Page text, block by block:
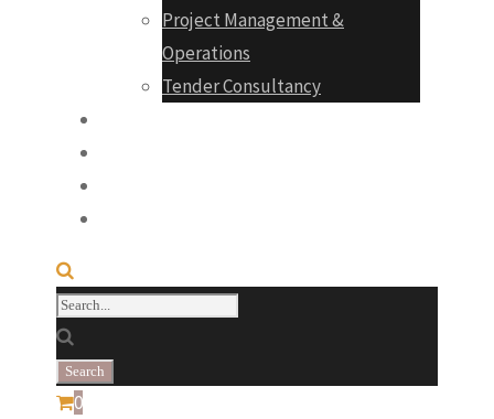
Project Management &
Operations
Tender Consultancy
0